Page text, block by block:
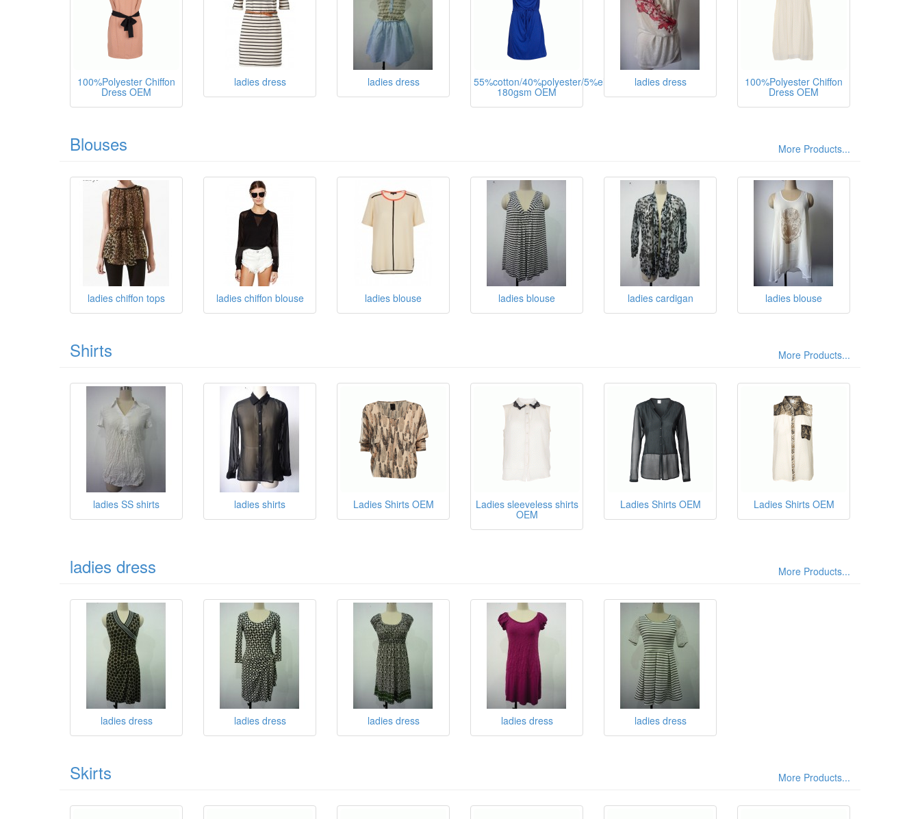
100%Polyester Chiffon
Dress OEM
ladies dress ladies dress 55%cotton/40%polyester/5%elasthane,
180gsm OEM
ladies dress 100%Polyester Chiffon
Dress OEM
Blouses More Products...
ladies chiffon tops ladies chiffon blouse ladies blouse ladies blouse ladies cardigan ladies blouse
Shirts More Products...
ladies SS shirts ladies shirts Ladies Shirts OEM Ladies sleeveless shirts
OEM
Ladies Shirts OEM Ladies Shirts OEM
ladies dress More Products...
ladies dress ladies dress ladies dress ladies dress ladies dress
Skirts More Products...